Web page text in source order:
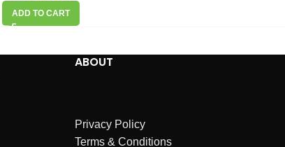
ADD TO CART
ABOUT
Privacy Policy
Terms & Conditions